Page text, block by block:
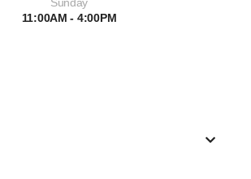
11:00AM - 4:00PM